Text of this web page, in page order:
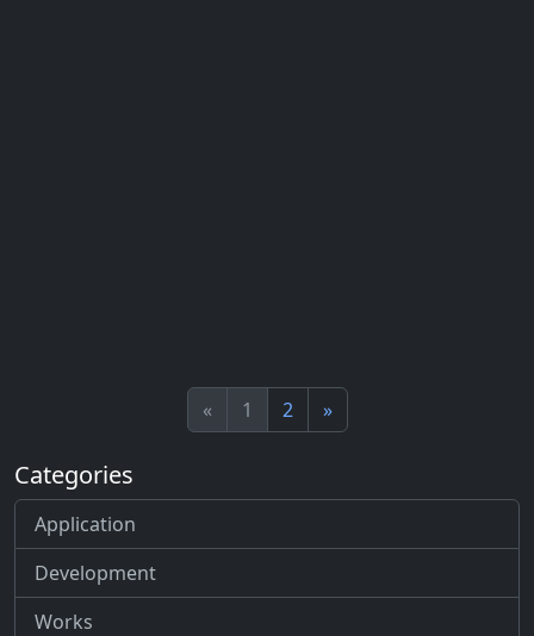
« 1 2 »
Categories
Application
Development
Works